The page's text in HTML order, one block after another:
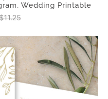
Wedding Printable